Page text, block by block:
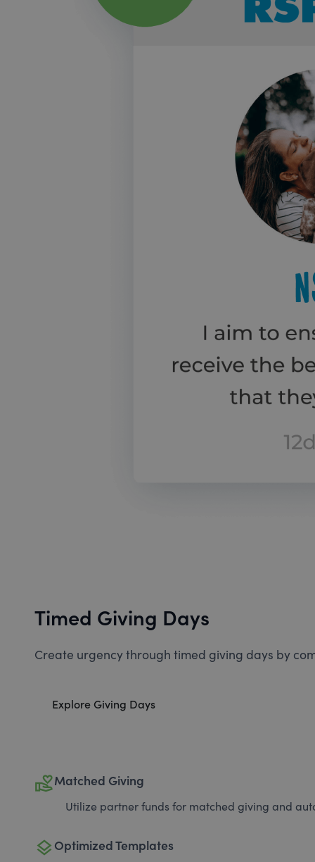
Timed Giving Days
Create urgency through timed giving days by
Explore Giving Days
volunteer_activismMatched Giving
Utilize partner funds for matched giving and
layers Optimized Templates